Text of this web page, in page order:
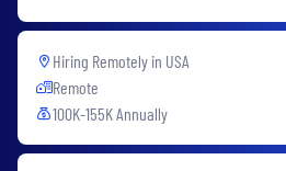
Hiring Remotely in USA
Remote
100K-155K Annually